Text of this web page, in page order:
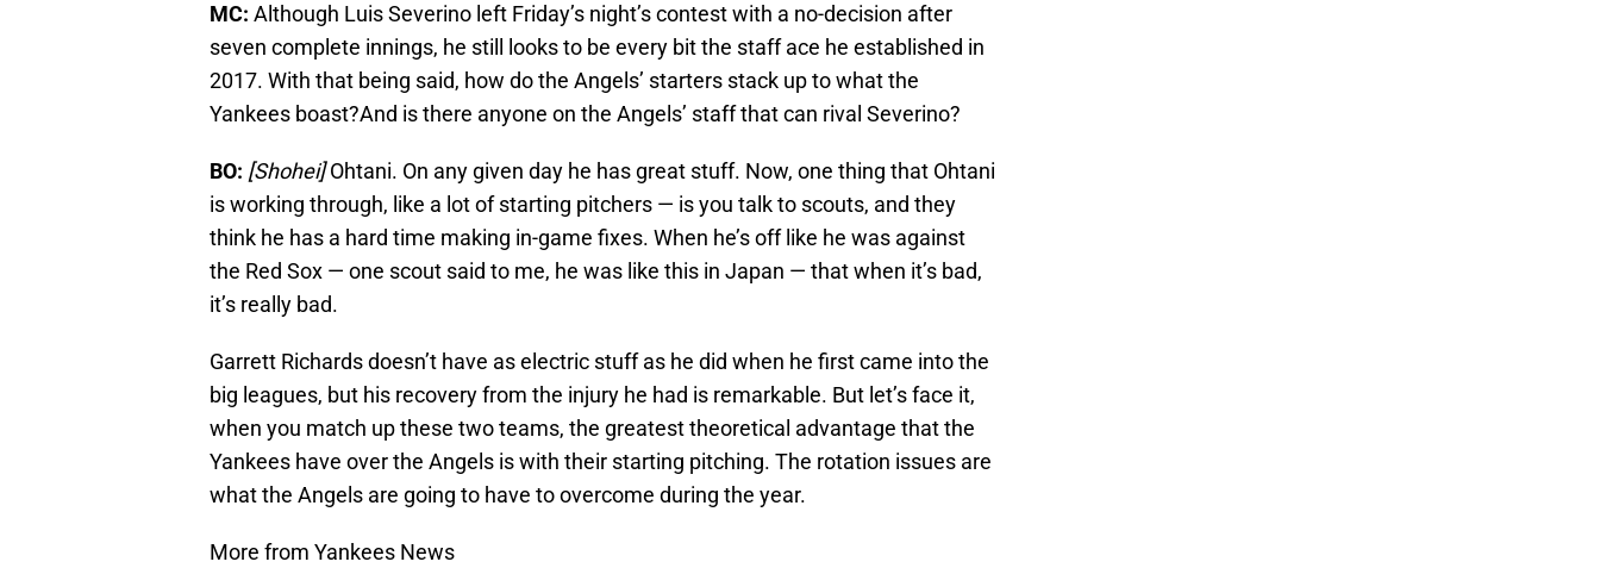
MC: Although Luis Severino left Friday’s night’s contest with a no-decision after
seven complete innings, he still looks to be every bit the staff ace he established in
2017. With that being said, how do the Angels’ starters stack up to what the
Yankees boast?And is there anyone on the Angels’ staff that can rival Severino?
BO: [Shohei] Ohtani. On any given day he has great stuff. Now, one thing that Ohtani
is working through, like a lot of starting pitchers — is you talk to scouts, and they
think he has a hard time making in-game fixes. When he’s off like he was against
the Red Sox — one scout said to me, he was like this in Japan — that when it’s bad,
it’s really bad.
Garrett Richards doesn’t have as electric stuff as he did when he first came into the
big leagues, but his recovery from the injury he had is remarkable. But let’s face it,
when you match up these two teams, the greatest theoretical advantage that the
Yankees have over the Angels is with their starting pitching. The rotation issues are
what the Angels are going to have to overcome during the year.
More from Yankees News